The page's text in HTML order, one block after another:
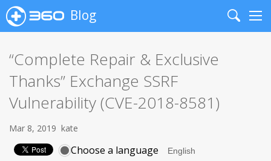
Blog
Search
“Complete Repair & Exclusive
Thanks” Exchange SSRF
Vulnerability (CVE-2018-8581)
Mar 8, 2019 kate
Choose a language